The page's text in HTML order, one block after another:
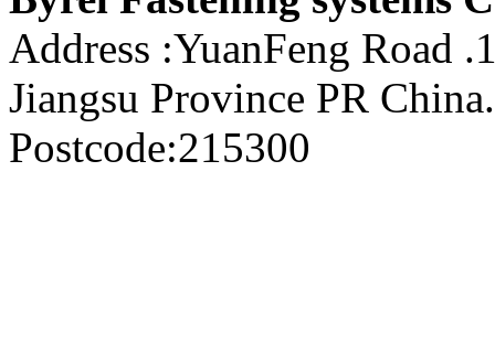
Address :YuanFeng Road
Jiangsu Province PR China.
Postcode:215300